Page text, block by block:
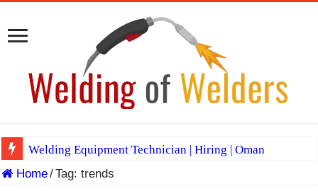
Welding Equipment Technician | Hiring | Oman
TIG & ARC 6G MULTI WELDERS (SAUDI ARABIA)
Home/Tag:trends